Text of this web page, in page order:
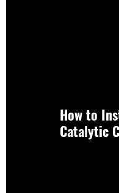
How to
Catalytic